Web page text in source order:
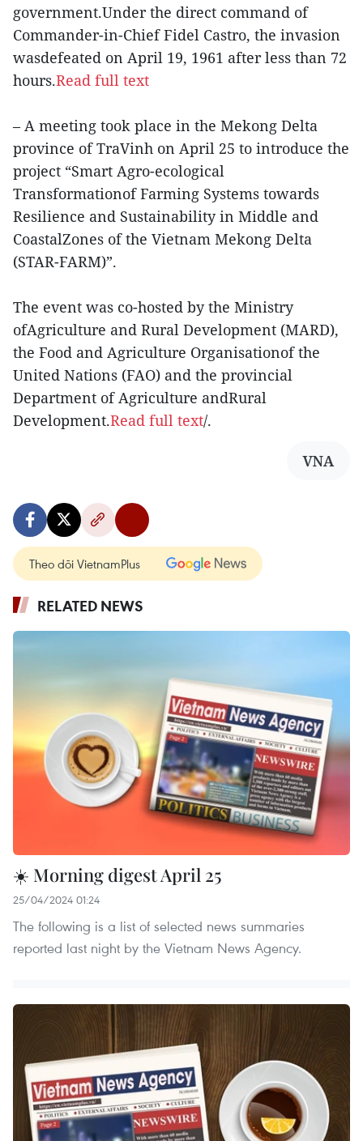
government.Under the direct command of
Commander-in-Chief Fidel Castro, the invasion
wasdefeated on April 19, 1961 after less than 72
hours.Read full text
– A meeting took place in the Mekong Delta
province of TraVinh on April 25 to introduce the
project “Smart Agro-ecological
Transformationof Farming Systems towards
Resilience and Sustainability in Middle and
CoastalZones of the Vietnam Mekong Delta
(STAR-FARM)”.
The event was co-hosted by the Ministry
ofAgriculture and Rural Development (MARD),
the Food and Agriculture Organisationof the
United Nations (FAO) and the provincial
Department of Agriculture andRural
Development.Read full text/.
VNA
Theo dõi VietnamPlus
RELATED NEWS
☀️ Morning digest April 25
25/04/2024 01:24
The following is a list of selected news summaries
reported last night by the Vietnam News Agency.